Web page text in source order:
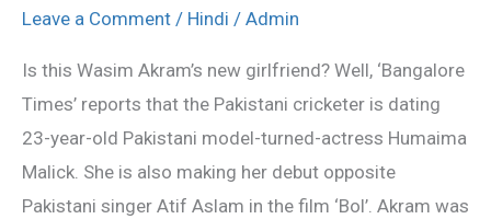
Leave a Comment / Hindi / Admin
Is this Wasim Akram’s new girlfriend? Well, ‘Bangalore
Times’ reports that the Pakistani cricketer is dating
23-year-old Pakistani model-turned-actress Humaima
Malick. She is also making her debut opposite
Pakistani singer Atif Aslam in the film ‘Bol’. Akram was
Akram’s
girlfriend?